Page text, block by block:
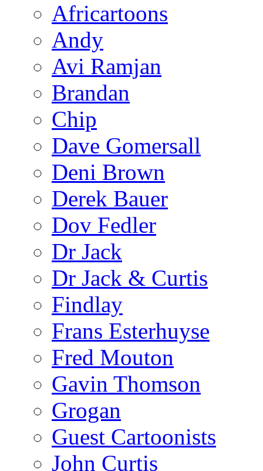
Africartoons
Andy
Avi Ramjan
Brandan
Chip
Dave Gomersall
Deni Brown
Derek Bauer
Dov Fedler
Dr Jack
Dr Jack & Curtis
Findlay
Frans Esterhuyse
Fred Mouton
Gavin Thomson
Grogan
Guest Cartoonists
John Curtis